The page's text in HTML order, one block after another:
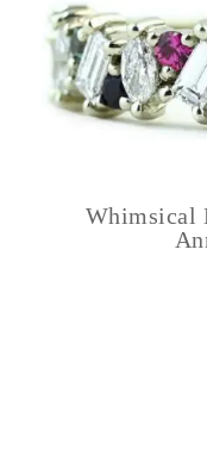
Whimsical